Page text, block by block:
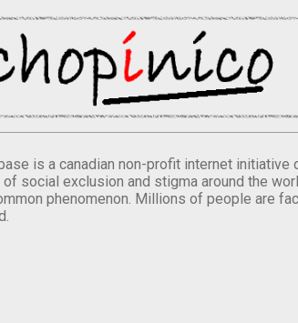
is a canadian non-profit internet
social exclusion and stigma around the
phenomenon. Millions of people are